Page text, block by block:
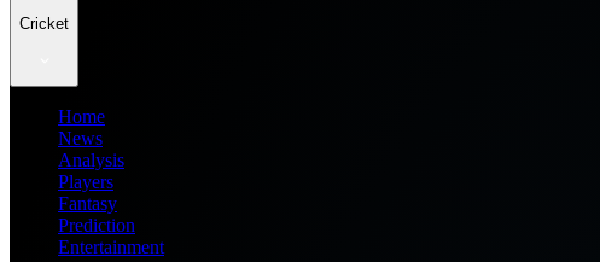
Cricket
Home
News
Analysis
Players
Fantasy
Prediction
Entertainment